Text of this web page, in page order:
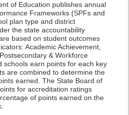
of Education publishes annual
Frameworks (SPFs and
plan type and district
the state accountability
based on student outcomes
Academic Achievement,
& Workforce
schools earn points for each key
are combined to determine the
earned. The State Board of
for accreditation ratings
of points earned on the